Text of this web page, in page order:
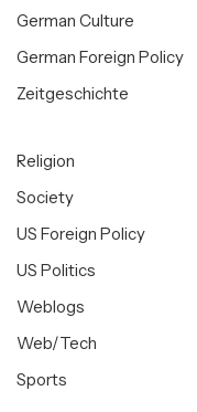
German Culture
German Foreign Policy
Zeitgeschichte
Religion
Society
US Foreign Policy
US Politics
Weblogs
Web/Tech
Sports